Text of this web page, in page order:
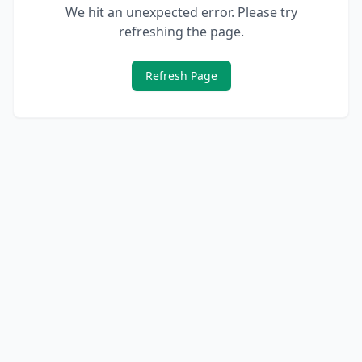
We hit an unexpected error. Please try
refreshing the page.
Refresh Page